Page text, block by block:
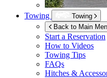
Towing
Towing
Back to Main
Start a Reservation
How to Videos
Towing Tips
FAQs
Hitches &